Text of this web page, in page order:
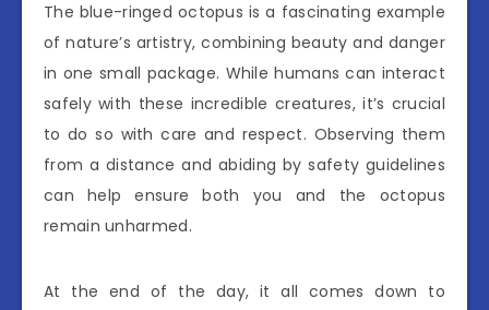
The blue-ringed octopus is a fascinating example
of nature’s artistry, combining beauty and danger
in one small package. While humans can interact
safely with these incredible creatures, it’s crucial
to do so with care and respect. Observing them
from a distance and abiding by safety guidelines
can help ensure both you and the octopus
remain unharmed.
At the end of the day, it all comes down to